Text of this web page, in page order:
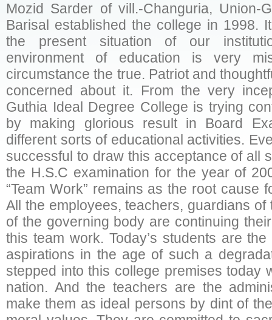
Mozid Sarder of vill.-Changuria, Union-
Barisal established the college in 1998.
the present situation of our
environment of education is very
circumstance the true. Patriot and
concerned about it. From the very
Guthia Ideal Degree College is trying
by making glorious result in Board
different sorts of educational activities.
successful to draw this acceptance of all
the H.S.C examination for the year of
“Team Work” remains as the root cause
All the employees, teachers, guardians
of the governing body are continuing
this team work. Today’s students are
aspirations in the age of such a
stepped into this college premises today
nation. And the teachers are the
make them as ideal persons by dint of